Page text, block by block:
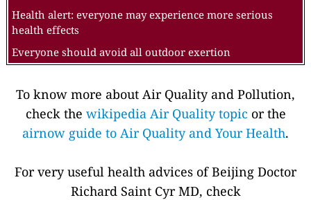
Health alert: everyone may experience more serious
health effects
Everyone should avoid all outdoor exertion
To know more about Air Quality and Pollution,
check the wikipedia Air Quality topic or the
airnow guide to Air Quality and Your Health.
For very useful health advices of Beijing Doctor
Richard Saint Cyr MD, check